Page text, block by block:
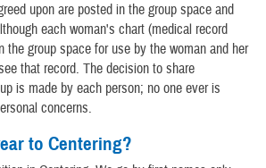
upon are posted in the group space and
each woman's chart (medical record
the group space for use by the woman and her
that record. The decision to share
is made by each person; no one ever is
concerns.
to Centering?